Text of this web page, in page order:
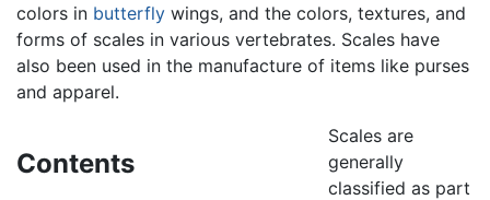
colors in butterfly wings, and the colors, textures, and
forms of scales in various vertebrates. Scales have
also been used in the manufacture of items like purses
and apparel.
Contents
Scales are
generally
classified as part